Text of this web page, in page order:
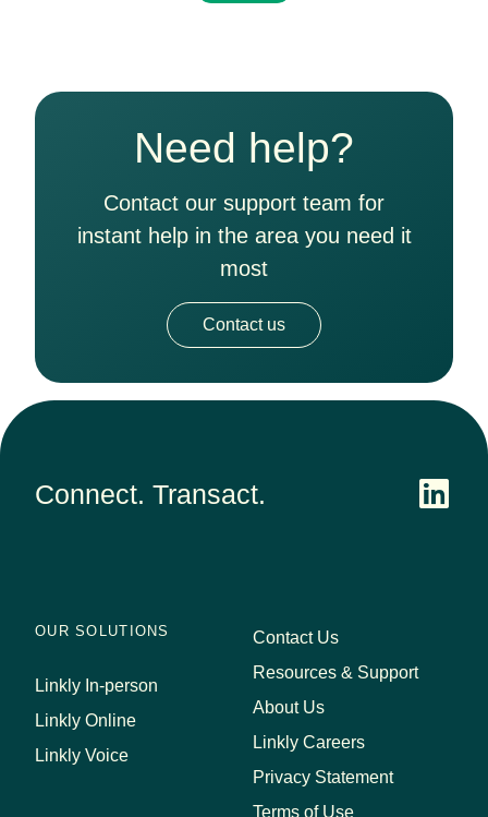
Need help?
Contact our support team for
instant help in the area you need it
most
Contact us
Connect. Transact.
OUR SOLUTIONS
Linkly In-person
Linkly Online
Linkly Voice
Contact Us
Resources & Support
About Us
Linkly Careers
Privacy Statement
Terms of Use